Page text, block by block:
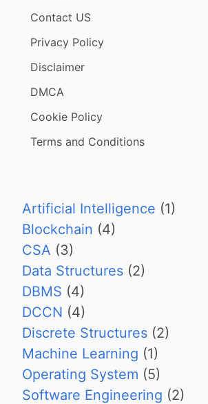
Contact US
Privacy Policy
Disclaimer
DMCA
Cookie Policy
Terms and Conditions
Artificial Intelligence (1)
Blockchain (4)
CSA (3)
Data Structures (2)
DBMS (4)
DCCN (4)
Discrete Structures (2)
Machine Learning (1)
Operating System (5)
Software Engineering (2)